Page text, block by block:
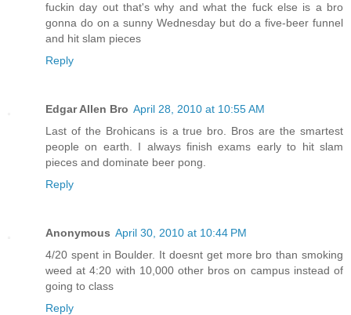
fuckin day out that's why and what the fuck else is a bro
gonna do on a sunny Wednesday but do a five-beer funnel
and hit slam pieces
Reply
Edgar Allen Bro April 28, 2010 at 10:55 AM
Last of the Brohicans is a true bro. Bros are the smartest
people on earth. I always finish exams early to hit slam
pieces and dominate beer pong.
Reply
Anonymous April 30, 2010 at 10:44 PM
4/20 spent in Boulder. It doesnt get more bro than smoking
weed at 4:20 with 10,000 other bros on campus instead of
going to class
Reply